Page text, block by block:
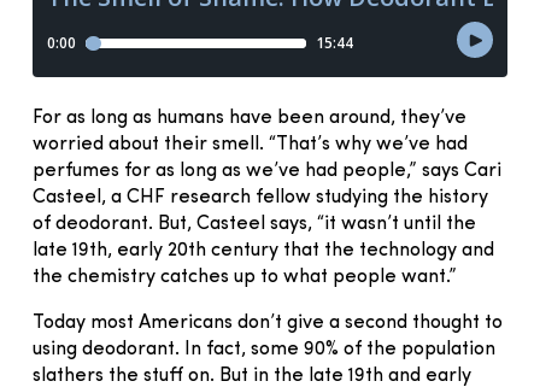
For as long as humans have been around, they’ve
worried about their smell. “That’s why we’ve had
perfumes for as long as we’ve had people,” says Cari
Casteel, a CHF research fellow studying the history
of deodorant. But, Casteel says, “it wasn’t until the
late 19th, early 20th century that the technology and
the chemistry catches up to what people want.”
Today most Americans don’t give a second thought to
using deodorant. In fact, some 90% of the population
slathers the stuff on. But in the late 19th and early